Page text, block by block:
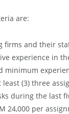
are:
firms and their
experience in
minimum
(3) three
during the last
24,000 per